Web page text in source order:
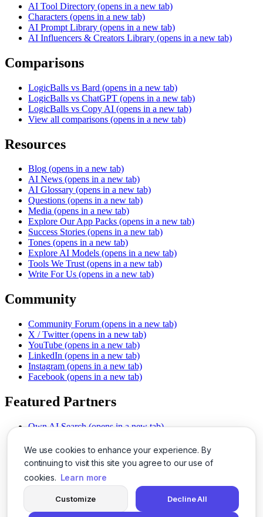
We use cookies to enhance your experience. By
continuing to visit this site you agree to our use of
cookies. Learn more
Customize Decline All
AI Tool Directory (opens in a new tab)
Characters (opens in a new tab)
AI Prompt Library (opens in a new tab)
AI Influencers & Creators Library (opens in a new tab)
Comparisons
LogicBalls vs Bard (opens in a new tab)
LogicBalls vs ChatGPT (opens in a new tab)
LogicBalls vs Copy AI (opens in a new tab)
View all comparisons (opens in a new tab)
Resources
Blog (opens in a new tab)
AI News (opens in a new tab)
AI Glossary (opens in a new tab)
Questions (opens in a new tab)
Media (opens in a new tab)
Explore Our App Packs (opens in a new tab)
Success Stories (opens in a new tab)
Tones (opens in a new tab)
Explore AI Models (opens in a new tab)
Tools We Trust (opens in a new tab)
Write For Us (opens in a new tab)
Community
Community Forum (opens in a new tab)
X / Twitter (opens in a new tab)
YouTube (opens in a new tab)
LinkedIn (opens in a new tab)
Instagram (opens in a new tab)
Facebook (opens in a new tab)
Featured Partners
Own AI Search (opens in a new tab)
Chat With PDFs (opens in a new tab)
Smarter Social Comments
(opens in a new tab)
Instant Voice Overs (opens in a new tab)
AI Image Magic (opens in a new tab)
(opens in a new tab)
SSO Made Simple
(opens in a new tab)
Never Miss Calls (opens in a new tab)